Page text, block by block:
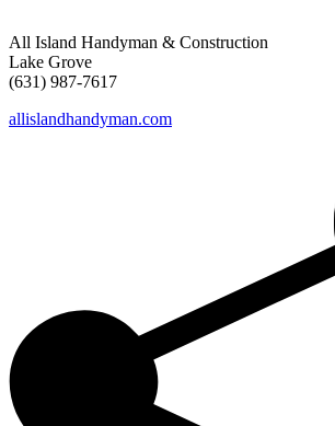
All Island Handyman & Construction
Lake Grove
(631) 987-7617
allislandhandyman.com